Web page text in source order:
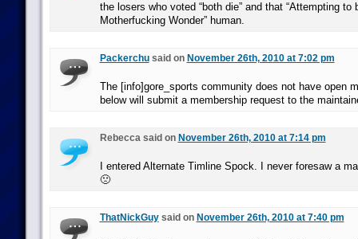
the losers who voted “both die” and that “Attempting to
Motherfucking Wonder” human.
Packerchusaid on November 26th, 2010 at 7:02 pm
The [info]gore_sports community does not have open
below will submit a membership request to the
Rebecca said on November 26th, 2010 at 7:14 pm
I entered Alternate Timline Spock. I never foresaw a
🙁
ThatNickGuysaid on November 26th, 2010 at 7:40 pm